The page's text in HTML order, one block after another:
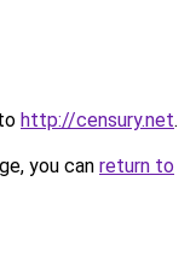
http://censury.net.
you can return to